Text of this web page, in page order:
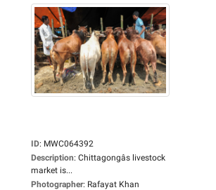
ID: MWC064392
Description: Chittagongâs livestock
market is...
Photographer: Rafayat Khan